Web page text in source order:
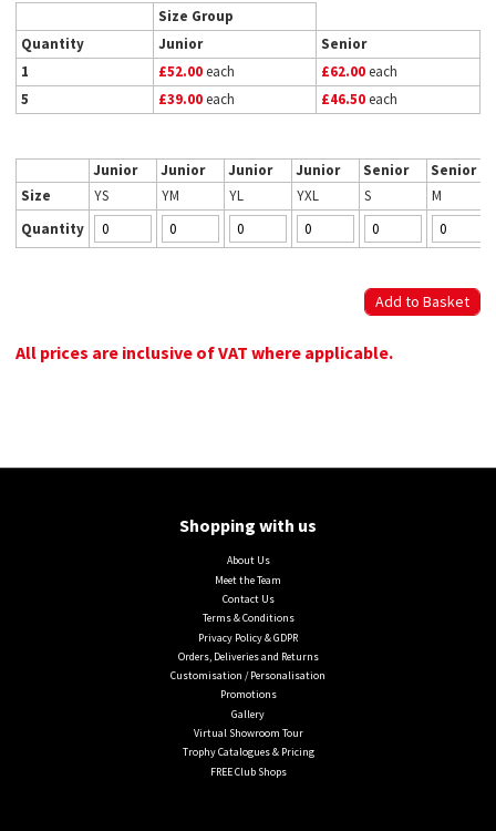
Size Group
Quantity
Junior
Senior
1
£52.00each £62.00each
5
£39.00each £46.50each
Junior Junior Junior Junior Senior
Senior
Size
YS YM YL YXL S
M
Quantity
All prices are inclusive of VAT where applicable.
Shopping with us
About Us
Meet the Team
Contact Us
Terms & Conditions
Privacy Policy & GDPR
Orders, Deliveries and Returns
Customisation / Personalisation
Promotions
Gallery
Virtual Showroom Tour
Trophy Catalogues & Pricing
FREE Club Shops